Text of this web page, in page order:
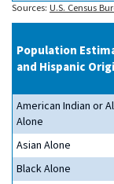
Sources: U.S. Census
Population
and Hispanic
American Indian or
Alone
Asian Alone
Black Alone